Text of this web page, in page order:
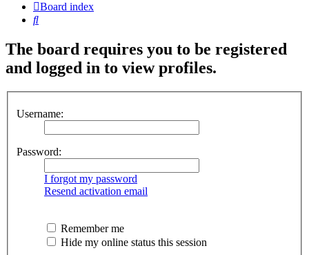
Board index
Search
The board requires you to be registered
and logged in to view profiles.
Username:
Password:
I forgot my password
Resend activation email
Remember me
Hide my online status this session